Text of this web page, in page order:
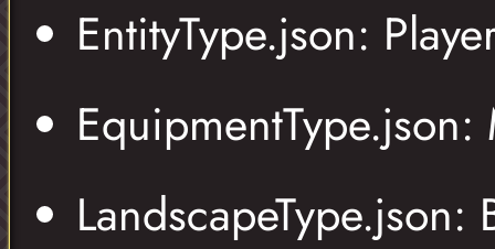
EntityType.json: